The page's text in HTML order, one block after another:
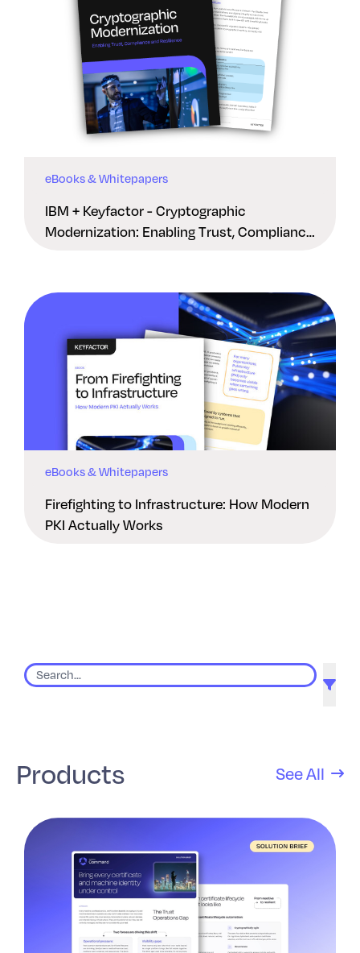
eBooks & Whitepapers
IBM + Keyfactor - Cryptographic
Modernization: Enabling Trust, Compliance
eBooks & Whitepapers
Firefighting to Infrastructure: How Modern
PKI Actually Works
Products See All